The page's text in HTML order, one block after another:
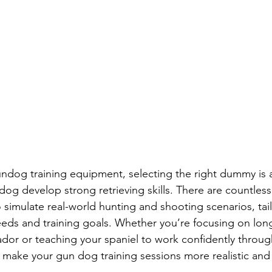
training equipment, selecting the right dummy is
develop strong retrieving skills. There are
real-world hunting and shooting scenarios,
and training goals. Whether you’re focusing on
or teaching your spaniel to work confidently
your gun dog training sessions more realistic